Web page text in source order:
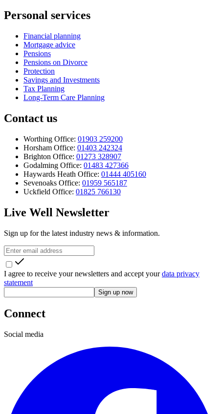
Personal services
Financial planning
Mortgage advice
Pensions
Pensions on Divorce
Protection
Savings and Investments
Tax Planning
Long-Term Care Planning
Contact us
Worthing Office: 01903 259200
Horsham Office: 01403 242324
Brighton Office: 01273 328907
Godalming Office: 01483 427366
Haywards Heath Office: 01444 405160
Sevenoaks Office: 01959 565187
Uckfield Office: 01825 766130
Live Well Newsletter
Sign up for the latest industry news & information.
I agree to receive your newsletters and accept yourdata privacy
statement
Sign up now
Connect
Social media